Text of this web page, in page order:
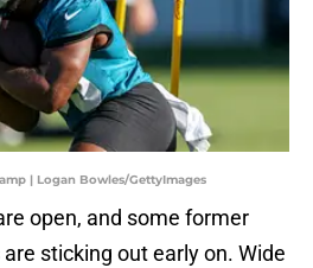
| Logan Bowles/GettyImages
open, and some former
sticking out early on. Wide